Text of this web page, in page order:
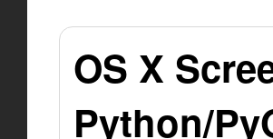
OS X
Python/